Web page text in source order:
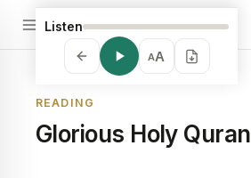
Listen
AA
READING
Glorious Holy Quran